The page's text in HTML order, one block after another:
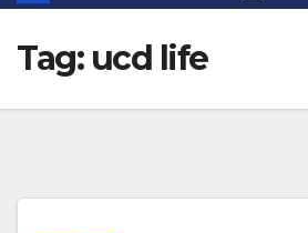
Tag: ucd life